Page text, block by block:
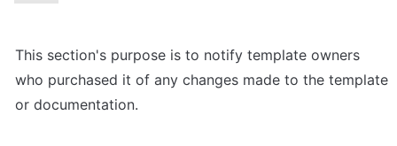
This section's purpose is to notify template owners
who purchased it of any changes made to the template
or documentation.